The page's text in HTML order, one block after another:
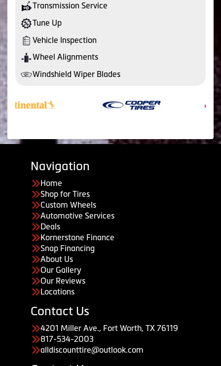
Transmission Service
Tune Up
Vehicle Inspection
Wheel Alignments
Windshield Wiper Blades
Navigation
Home
Shop for Tires
Custom Wheels
Automotive Services
Deals
Kornerstone Finance
Snap Financing
About Us
Our Gallery
Our Reviews
Locations
Contact Us
4201 Miller Ave., Fort Worth, TX 76119
817-534-2003
alldiscounttire@outlook.com